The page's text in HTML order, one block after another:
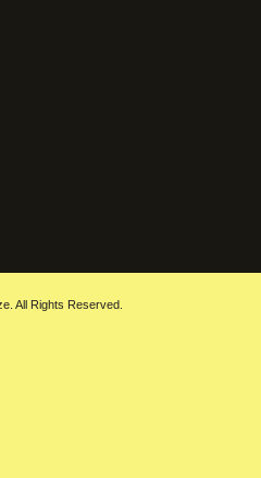
All Rights Reserved.